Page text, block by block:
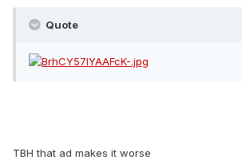
Quote
TBH that ad makes it worse